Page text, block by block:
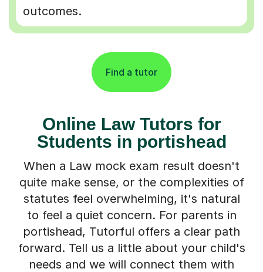
outcomes.
Find a tutor
Online Law Tutors for
Students in portishead
When a Law mock exam result doesn't
quite make sense, or the complexities of
statutes feel overwhelming, it's natural
to feel a quiet concern. For parents in
portishead, Tutorful offers a clear path
forward. Tell us a little about your child's
needs and we will connect them with